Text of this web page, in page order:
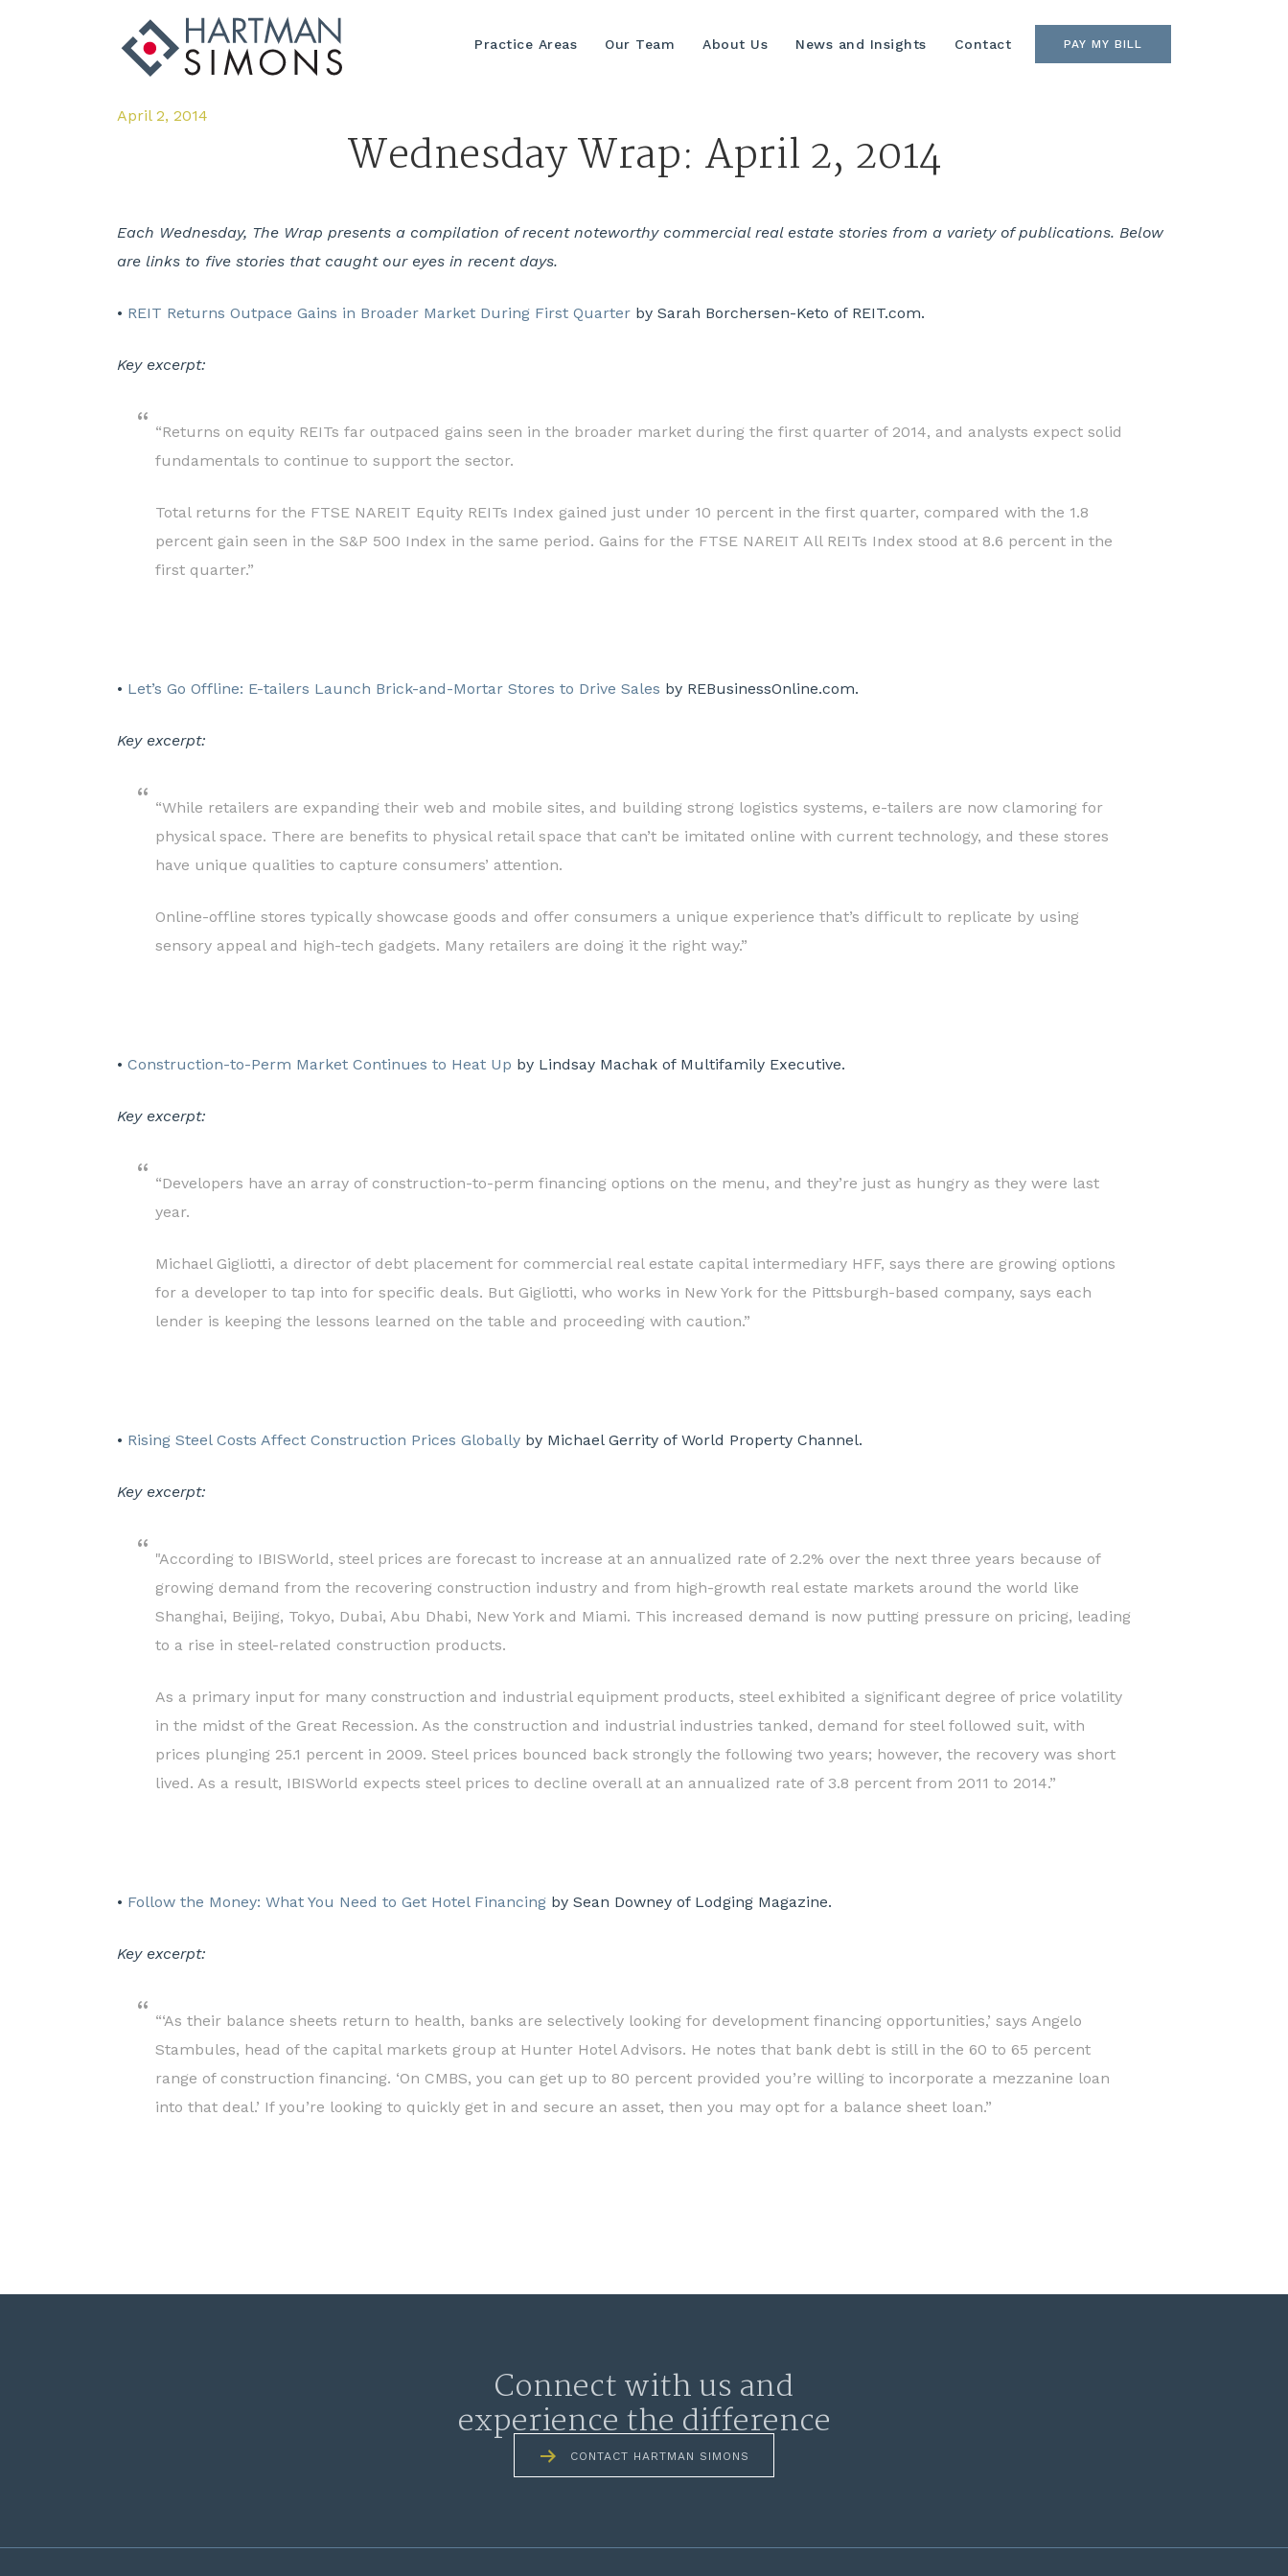
Practice Areas Our Team About Us News and Insights Contact PAY MY BILL
April 2, 2014
Wednesday Wrap: April 2, 2014
Each Wednesday, The Wrap presents a compilation of recent noteworthy commercial real estate stories from a variety of publications. Below
are links to five stories that caught our eyes in recent days.
• REIT Returns Outpace Gains in Broader Market During First Quarter by Sarah Borchersen-Keto of REIT.com.
Key excerpt:
“Returns on equity REITs far outpaced gains seen in the broader market during the first quarter of 2014, and analysts expect solid
fundamentals to continue to support the sector.
Total returns for the FTSE NAREIT Equity REITs Index gained just under 10 percent in the first quarter, compared with the 1.8
percent gain seen in the S&P 500 Index in the same period. Gains for the FTSE NAREIT All REITs Index stood at 8.6 percent in the
first quarter.”
• Let’s Go Offline: E-tailers Launch Brick-and-Mortar Stores to Drive Sales by REBusinessOnline.com.
Key excerpt:
“While retailers are expanding their web and mobile sites, and building strong logistics systems, e-tailers are now clamoring for
physical space. There are benefits to physical retail space that can’t be imitated online with current technology, and these stores
have unique qualities to capture consumers’ attention.
Online-offline stores typically showcase goods and offer consumers a unique experience that’s difficult to replicate by using
sensory appeal and high-tech gadgets. Many retailers are doing it the right way.”
• Construction-to-Perm Market Continues to Heat Up by Lindsay Machak of Multifamily Executive.
Key excerpt:
“Developers have an array of construction-to-perm financing options on the menu, and they’re just as hungry as they were last
year.
Michael Gigliotti, a director of debt placement for commercial real estate capital intermediary HFF, says there are growing options
for a developer to tap into for specific deals. But Gigliotti, who works in New York for the Pittsburgh-based company, says each
lender is keeping the lessons learned on the table and proceeding with caution.”
• Rising Steel Costs Affect Construction Prices Globally by Michael Gerrity of World Property Channel.
Key excerpt:
"According to IBISWorld, steel prices are forecast to increase at an annualized rate of 2.2% over the next three years because of
growing demand from the recovering construction industry and from high-growth real estate markets around the world like
Shanghai, Beijing, Tokyo, Dubai, Abu Dhabi, New York and Miami. This increased demand is now putting pressure on pricing, leading
to a rise in steel-related construction products.
As a primary input for many construction and industrial equipment products, steel exhibited a significant degree of price volatility
in the midst of the Great Recession. As the construction and industrial industries tanked, demand for steel followed suit, with
prices plunging 25.1 percent in 2009. Steel prices bounced back strongly the following two years; however, the recovery was short
lived. As a result, IBISWorld expects steel prices to decline overall at an annualized rate of 3.8 percent from 2011 to 2014.”
• Follow the Money: What You Need to Get Hotel Financing by Sean Downey of Lodging Magazine.
Key excerpt:
“‘As their balance sheets return to health, banks are selectively looking for development financing opportunities,’ says Angelo
Stambules, head of the capital markets group at Hunter Hotel Advisors. He notes that bank debt is still in the 60 to 65 percent
range of construction financing. ‘On CMBS, you can get up to 80 percent provided you’re willing to incorporate a mezzanine loan
into that deal.’ If you’re looking to quickly get in and secure an asset, then you may opt for a balance sheet loan.”
Connect with us and
experience the difference
CONTACT HARTMAN SIMONS